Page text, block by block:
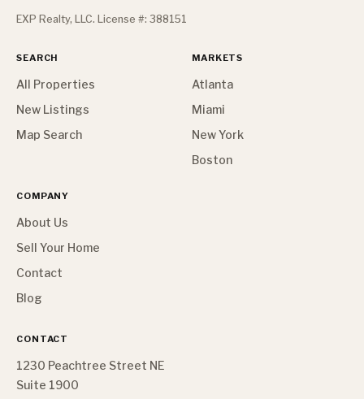
EXP Realty, LLC. License #: 388151
SEARCH
All Properties
New Listings
Map Search
MARKETS
Atlanta
Miami
New York
Boston
COMPANY
About Us
Sell Your Home
Contact
Blog
CONTACT
1230 Peachtree Street NE
Suite 1900